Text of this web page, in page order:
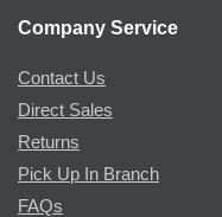
Company Service
Contact Us
Direct Sales
Returns
Pick Up In Branch
FAQs